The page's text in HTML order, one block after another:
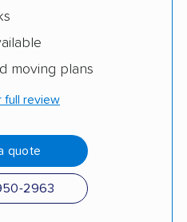
moving plans
full review
quote
2963